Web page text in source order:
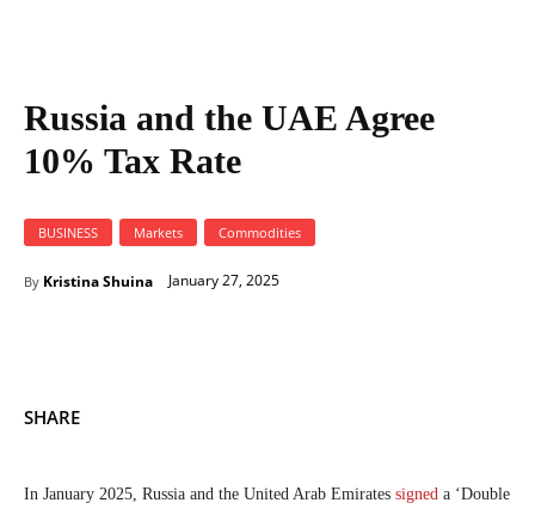
Russia and the UAE Agree
10% Tax Rate
BUSINESS Markets Commodities
By Kristina Shuina January 27, 2025
SHARE
In January 2025, Russia and the United Arab Emirates signed a ‘Double